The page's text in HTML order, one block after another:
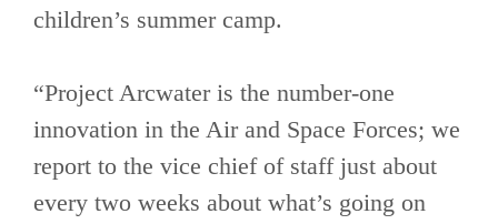
children’s summer camp.
“Project Arcwater is the number-one
innovation in the Air and Space Forces; we
report to the vice chief of staff just about
every two weeks about what’s going on